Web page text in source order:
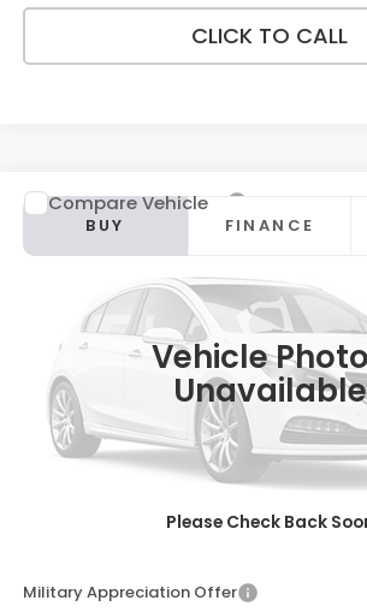
CLICK TO CALL
Vehicle
Unavailable
Please Check Back
2026Honda CR-VEX
Special Offer
2HKRS4H43TH515517Stock:HT1919
In Stock
BUY FINANCE
MSRP:
Doc Fee:
Wheel Locks:
Military Appreciation Offer
Compare Vehicle